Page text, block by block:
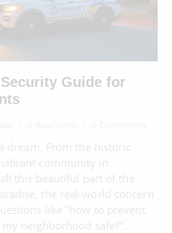
Guide for
dream. From the historic
community in
this beautiful part of the
the real-world concern
like "how to prevent
neighborhood safe?"…